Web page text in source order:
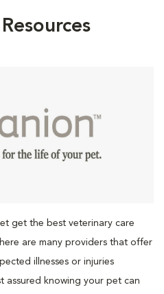
get the best veterinary care
are many providers that offer
illnesses or injuries
assured knowing your pet can